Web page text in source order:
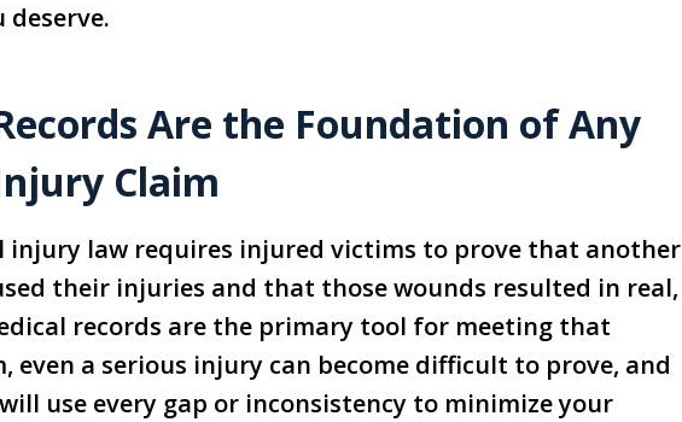
Are the Foundation of Any
Claim
injury law requires injured victims to prove that another
their injuries and that those wounds resulted in real,
records are the primary tool for meeting that
even a serious injury can become difficult to prove, and
use every gap or inconsistency to minimize your